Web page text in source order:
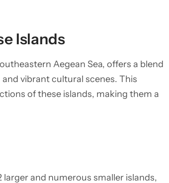
Islands
Aegean Sea, offers a blend
vibrant cultural scenes. This
of these islands, making them a
larger and numerous smaller islands,